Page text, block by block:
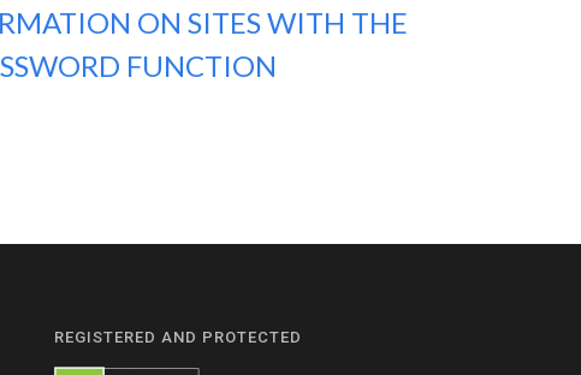
ON SITES WITH THE
FUNCTION
REGISTERED AND PROTECTED